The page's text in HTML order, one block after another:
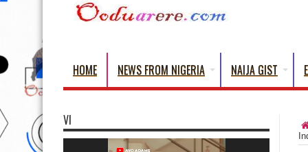
HOME NEWS FROM NIGERIA NAIJA GIST
VI